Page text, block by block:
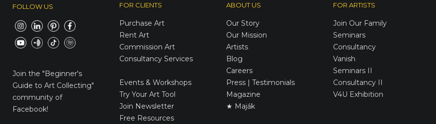
FOLLOW US
Join the "Beginner's
Guide to Art Collecting"
community of
Facebook!
FOR CLIENTS
Purchase Art
Rent Art
Commission Art
Consultancy Services
Events & Workshops
Try Your Art Tool
Join Newsletter
Free Resources
ABOUT US
Our Story
Our Mission
Artists
Blog
Careers
Press | Testimonials
Magazine
★ Maják
FOR ARTISTS
Join Our Family
Seminars
Consultancy
Vanish
Seminars II
Consultancy II
V4U Exhibition